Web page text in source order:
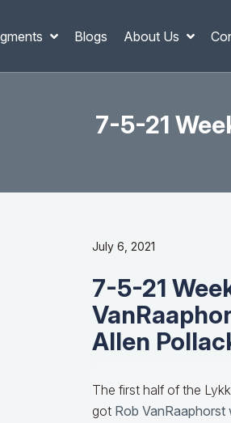
Blogs About Us
7-5-21
July 6, 2021
7-5-21
Allen
The first half of the
got Rob